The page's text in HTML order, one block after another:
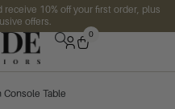
10% off your first order, plus
offers.
0
Console Table